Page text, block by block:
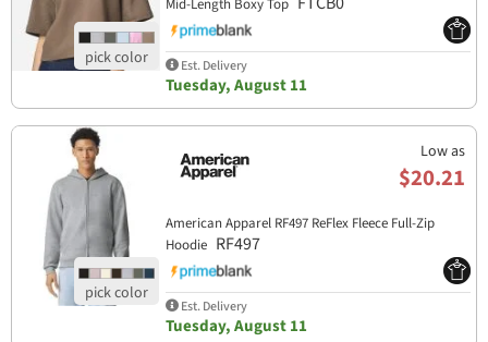
Mid-Length Boxy Top
Est. Delivery
Tuesday, August 11
Low as
$20.21
American Apparel RF497 ReFlex Fleece Full-Zip
Hoodie RF497
Est. Delivery
Tuesday, August 11